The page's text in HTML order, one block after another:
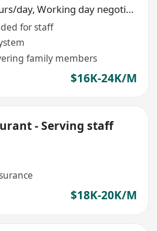
More than 8 hours/day, Working day negotiable
for staff
family members
$16K-24K/M
- Serving staff
$18K-20K/M